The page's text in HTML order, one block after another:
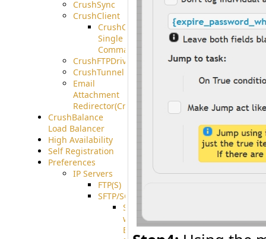
CrushSync
CrushClient
CrushClient
Single
Command
CrushFTPDrive
CrushTunnel
Email
Attachment
Redirector(CrushDrop)
CrushBalance
Load Balancer
High Availability
Self Registration
Preferences
IP Servers
FTP(S)
SFTP/SCP
SFTP
with
ECDSA